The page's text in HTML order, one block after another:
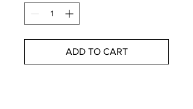
ADD TO CART